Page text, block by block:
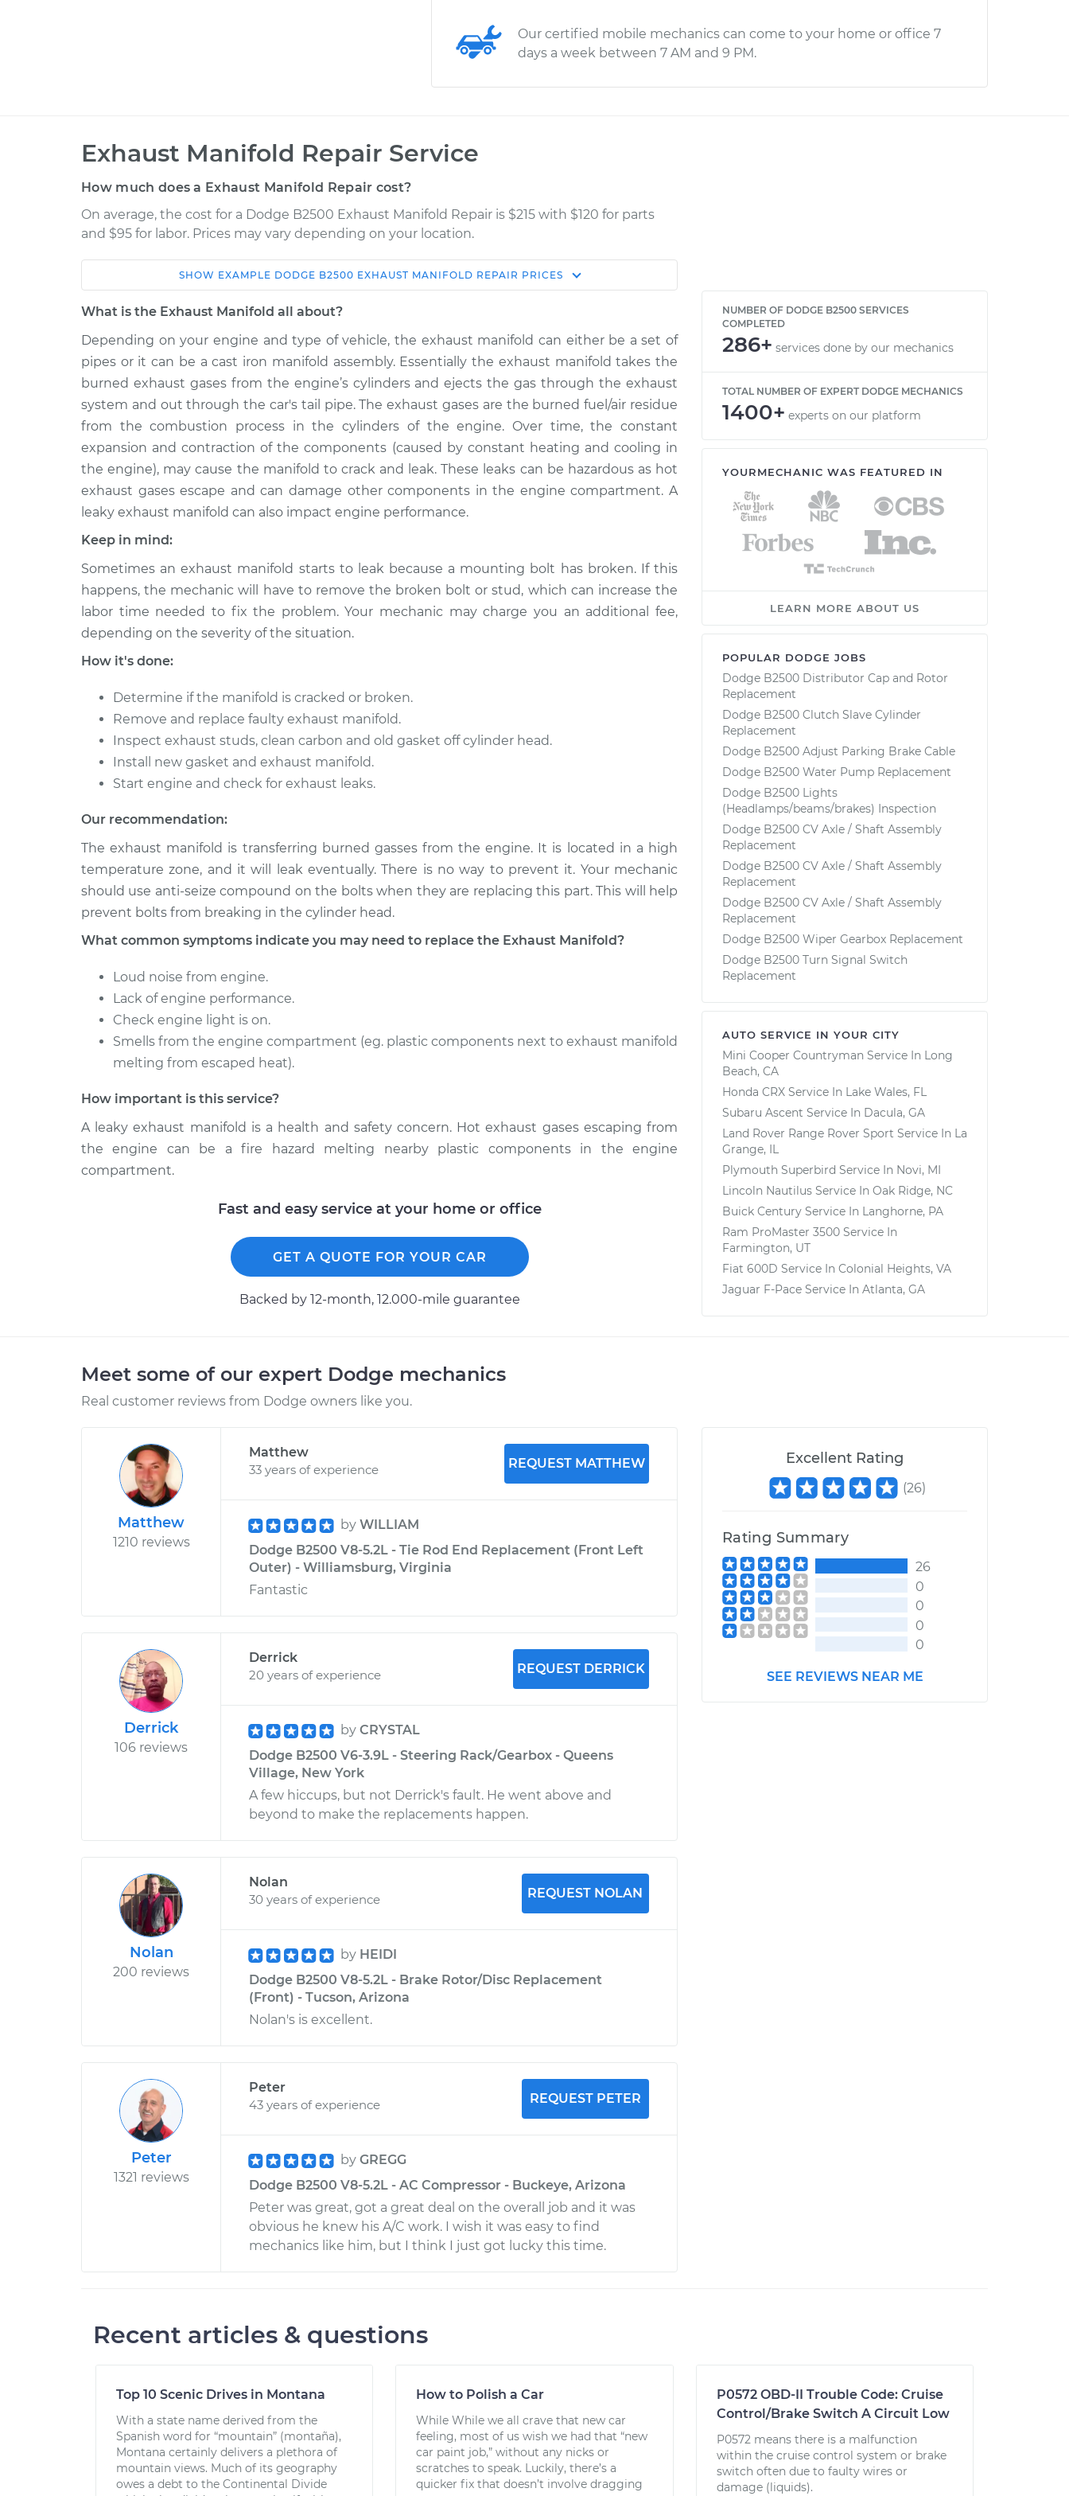
Our certified mobile mechanics can come to your home or office 7
days a week between 7 AM and 9 PM.
Exhaust Manifold Repair Service
How much does a Exhaust Manifold Repair cost?
On average, the cost for a Dodge B2500 Exhaust Manifold Repair is $215 with $120 for parts
and $95 for labor. Prices may vary depending on your location.
Service Estimate Shop/Dealer Price
1998 Dodge B2500
V8-5.2L
1997 Dodge B2500
V6-3.9L
Exhaust Manifold Repair $350.95 $424.96 -$624.44
1995 Dodge B2500
V8-5.2L
Exhaust Manifold Repair $338.15 $408.96 -$598.84
1998 Dodge B2500
V8-5.9L
Exhaust Manifold Repair $338.15 $408.94
1996 Dodge B2500
V6-3.9L
Exhaust Manifold Repair $424.97 $624.47
1995 Dodge B2500
1996 Dodge B2500 Exhaust Manifold Repair $339.95 $409.82-$597.20
1996 Dodge B2500 Exhaust Manifold Repair
SHOW EXAMPLE DODGE B2500 EXHAUST MANIFOLD REPAIR PRICES
What is the Exhaust Manifold all about?
Depending on your engine and type of vehicle, the exhaust manifold can either be a set of
pipes or it can be a cast iron manifold assembly. Essentially the exhaust manifold takes the
burned exhaust gases from the engine’s cylinders and ejects the gas through the exhaust
system and out through the car's tail pipe. The exhaust gases are the burned fuel/air residue
from the combustion process in the cylinders of the engine. Over time, the constant
expansion and contraction of the components (caused by constant heating and cooling in
the engine), may cause the manifold to crack and leak. These leaks can be hazardous as hot
exhaust gases escape and can damage other components in the engine compartment. A
leaky exhaust manifold can also impact engine performance.
Keep in mind:
Sometimes an exhaust manifold starts to leak because a mounting bolt has broken. If this
happens, the mechanic will have to remove the broken bolt or stud, which can increase the
labor time needed to fix the problem. Your mechanic may charge you an additional fee,
depending on the severity of the situation.
How it's done:
Determine if the manifold is cracked or broken.
Remove and replace faulty exhaust manifold.
Inspect exhaust studs, clean carbon and old gasket off cylinder head.
Install new gasket and exhaust manifold.
Start engine and check for exhaust leaks.
Our recommendation:
The exhaust manifold is transferring burned gasses from the engine. It is located in a high
temperature zone, and it will leak eventually. There is no way to prevent it. Your mechanic
should use anti-seize compound on the bolts when they are replacing this part. This will help
prevent bolts from breaking in the cylinder head.
What common symptoms indicate you may need to replace the Exhaust Manifold?
Loud noise from engine.
Lack of engine performance.
Check engine light is on.
Smells from the engine compartment (eg. plastic components next to exhaust manifold
melting from escaped heat).
How important is this service?
A leaky exhaust manifold is a health and safety concern. Hot exhaust gases escaping from
the engine can be a fire hazard melting nearby plastic components in the engine
compartment.
Fast and easy service at your home or office
GET A QUOTE FOR YOUR CAR
Backed by 12-month, 12.000-mile guarantee
NUMBER OF DODGE B2500 SERVICES
COMPLETED
286+ services done by our mechanics
TOTAL NUMBER OF EXPERT DODGE MECHANICS
1400+ experts on our platform
YOURMECHANIC WAS FEATURED IN
LEARN MORE ABOUT US
POPULAR DODGE JOBS
Dodge B2500 Distributor Cap and Rotor
Replacement
Dodge B2500 Clutch Slave Cylinder
Replacement
Dodge B2500 Adjust Parking Brake Cable
Dodge B2500 Water Pump Replacement
Dodge B2500 Lights
(Headlamps/beams/brakes) Inspection
Dodge B2500 CV Axle / Shaft Assembly
Replacement
Dodge B2500 CV Axle / Shaft Assembly
Replacement
Dodge B2500 CV Axle / Shaft Assembly
Replacement
Dodge B2500 Wiper Gearbox Replacement
Dodge B2500 Turn Signal Switch
Replacement
AUTO SERVICE IN YOUR CITY
Mini Cooper Countryman Service In Long
Beach, CA
Honda CRX Service In Lake Wales, FL
Subaru Ascent Service In Dacula, GA
Land Rover Range Rover Sport Service In La
Grange, IL
Plymouth Superbird Service In Novi, MI
Lincoln Nautilus Service In Oak Ridge, NC
Buick Century Service In Langhorne, PA
Ram ProMaster 3500 Service In
Farmington, UT
Fiat 600D Service In Colonial Heights, VA
Jaguar F-Pace Service In Atlanta, GA
Meet some of our expert Dodge mechanics
Real customer reviews from Dodge owners like you.
Matthew
1210 reviews
Matthew
33 years of experience
REQUEST MATTHEW
by WILLIAM
Dodge B2500 V8-5.2L - Tie Rod End Replacement (Front Left
Outer) - Williamsburg, Virginia
Fantastic
Derrick
106 reviews
Derrick
20 years of experience
REQUEST DERRICK
by CRYSTAL
Dodge B2500 V6-3.9L - Steering Rack/Gearbox - Queens
Village, New York
A few hiccups, but not Derrick's fault. He went above and
beyond to make the replacements happen.
Nolan
200 reviews
Nolan
30 years of experience
REQUEST NOLAN
by HEIDI
Dodge B2500 V8-5.2L - Brake Rotor/Disc Replacement
(Front) - Tucson, Arizona
Nolan's is excellent.
Peter
1321 reviews
Peter
43 years of experience
REQUEST PETER
by GREGG
Dodge B2500 V8-5.2L - AC Compressor - Buckeye, Arizona
Peter was great, got a great deal on the overall job and it was
obvious he knew his A/C work. I wish it was easy to find
mechanics like him, but I think I just got lucky this time.
Excellent Rating
(26)
Rating Summary
26
0
0
0
0
SEE REVIEWS NEAR ME
Recent articles & questions
Top 10 Scenic Drives in Montana
With a state name derived from the
Spanish word for “mountain” (montaña),
Montana certainly delivers a plethora of
mountain views. Much of its geography
owes a debt to the Continental Divide
How to Polish a Car
While While we all crave that new car
feeling, most of us wish we had that “new
car paint job,” without any nicks or
scratches to speak. Luckily, there’s a
quicker fix that doesn’t involve dragging
P0572 OBD-II Trouble Code: Cruise
Control/Brake Switch A Circuit Low
P0572 means there is a malfunction
within the cruise control system or brake
switch often due to faulty wires or
damage (liquids).